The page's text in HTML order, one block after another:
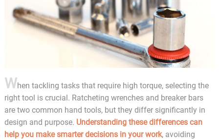
When tackling tasks that require high torque, selecting the
right tool is crucial. Ratcheting wrenches and breaker bars
are two common hand tools, but they differ significantly in
design and purpose. Understanding these differences can
help you make smarter decisions in your work, avoiding